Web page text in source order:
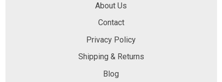
About Us
Contact
Privacy Policy
Shipping & Returns
Blog